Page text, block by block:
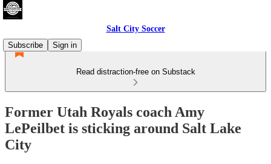
Salt City Soccer
Subscribe
Sign in
Read distraction-free on Substack
Former Utah Royals coach Amy
LePeilbet is sticking around Salt Lake
City